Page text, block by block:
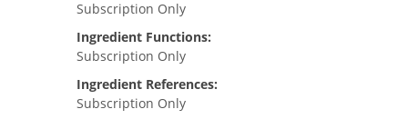
Subscription Only
Ingredient Functions:
Subscription Only
Ingredient References:
Subscription Only